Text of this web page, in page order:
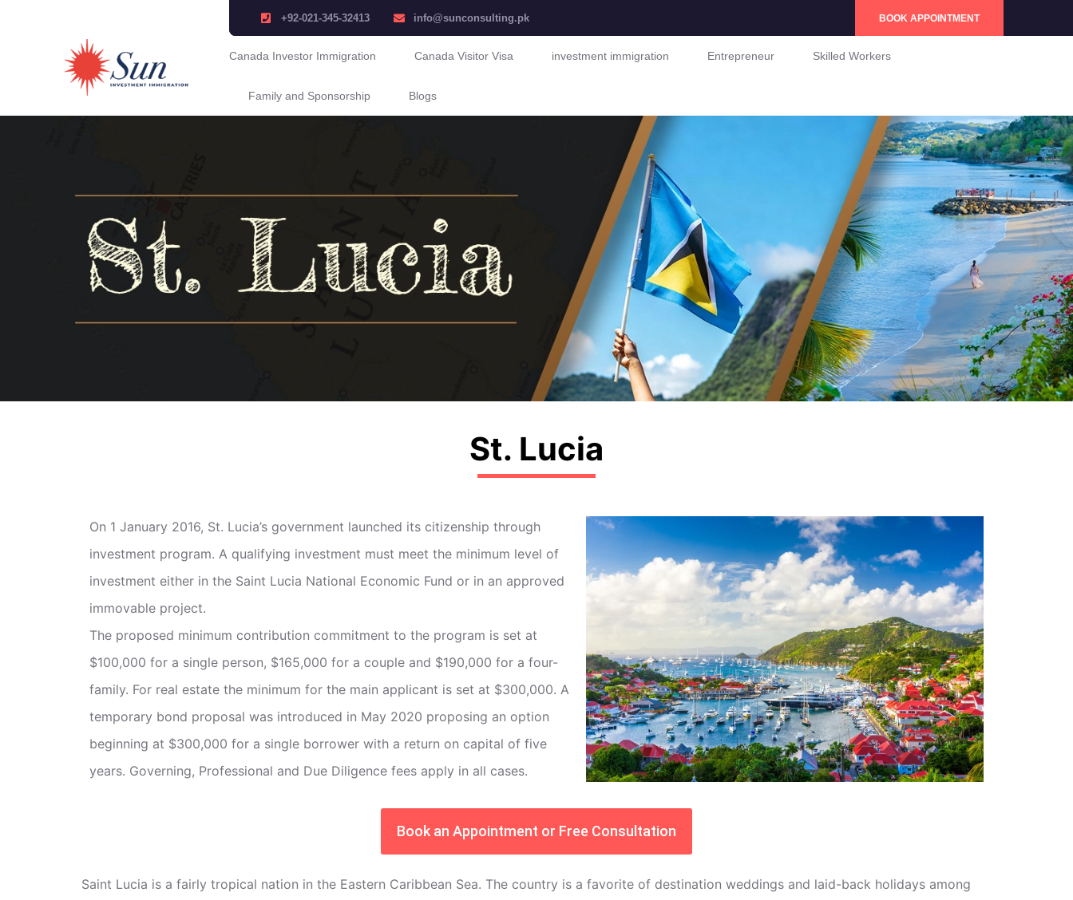
+92-021-345-32413 info@sunconsulting.pk BOOK APPOINTMENT
Canada Investor Immigration Canada Visitor Visa investment immigration Entrepreneur Skilled Workers
Family and Sponsorship Blogs
St. Lucia
On 1 January 2016, St. Lucia’s government launched its citizenship through
investment program. A qualifying investment must meet the minimum level of
investment either in the Saint Lucia National Economic Fund or in an approved
immovable project.
The proposed minimum contribution commitment to the program is set at
$100,000 for a single person, $165,000 for a couple and $190,000 for a four-
family. For real estate the minimum for the main applicant is set at $300,000. A
temporary bond proposal was introduced in May 2020 proposing an option
beginning at $300,000 for a single borrower with a return on capital of five
years. Governing, Professional and Due Diligence fees apply in all cases.
Book an Appointment or Free Consultation
Saint Lucia is a fairly tropical nation in the Eastern Caribbean Sea. The country is a favorite of destination weddings and laid-back holidays among